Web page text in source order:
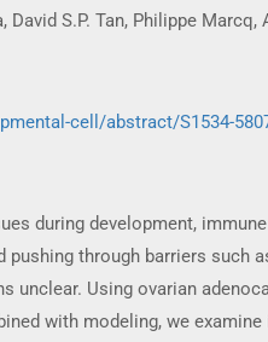
David S.P. Tan, Philippe
cell/abstract/S1534-
during development,
pushing through barriers such
unclear. Using ovarian
with modeling, we